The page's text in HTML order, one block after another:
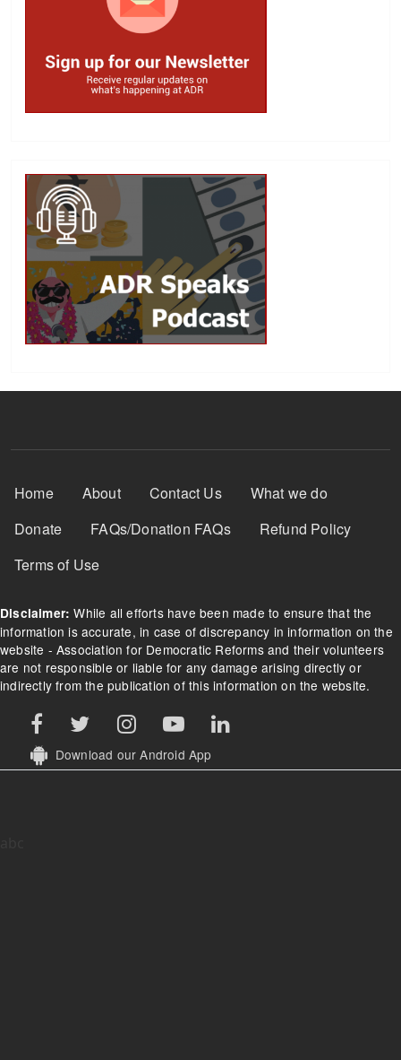
Footer Menu
Home About Contact Us
What we do
Donate
FAQs/Donation FAQs
Refund Policy
Terms of Use
Disclaimer: While all efforts have been made to ensure that the
information is accurate, in case of discrepancy in information on the
website - Association for Democratic Reforms and their volunteers
are not responsible or liable for any damage arising directly or
indirectly from the publication of this information on the website.
Download our Android App